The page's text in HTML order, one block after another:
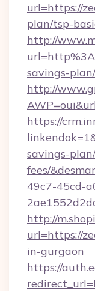
url=https://
plan/tsp-
http://
savings-
http://
https://
savings-
fees/
49c7-45cd-
http://
url=https://
in-gurgaon
https://